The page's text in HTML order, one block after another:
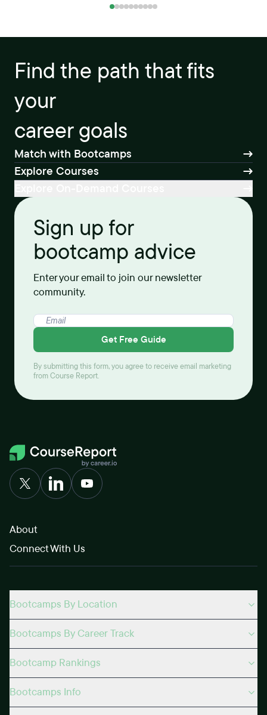
Find the path that fits
your
career goals
Match with Bootcamps
Explore Courses
Sign up for
bootcamp advice
Enter your email to join our newsletter
community.
Get Free Guide
By submitting this form, you agree to receive email marketing
from Course Report.
About
Connect With Us
Bootcamps By Location
Bootcamps By Career Track
Bootcamp Rankings
Bootcamps Info